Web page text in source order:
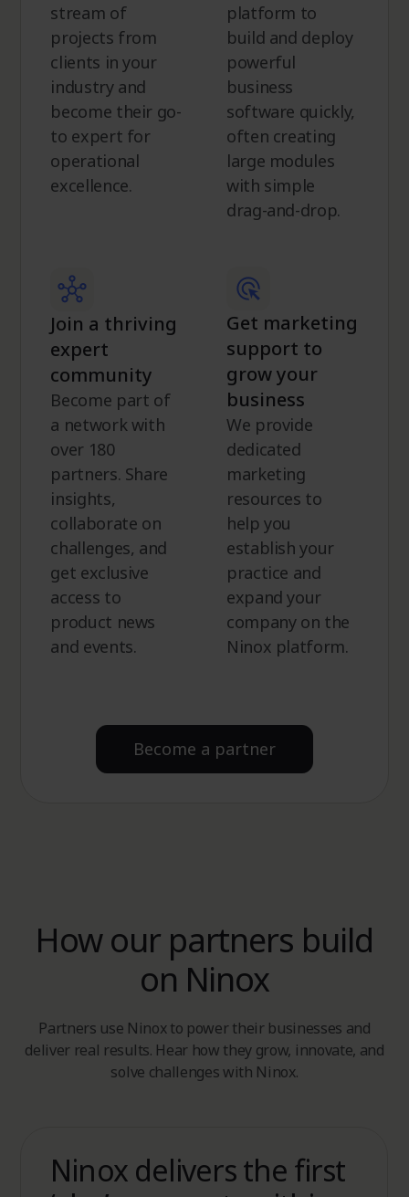
stream of
projects from
clients in your
industry and
become their go-
to expert for
operational
excellence.
platform to
build and deploy
powerful
business
software quickly,
often creating
large modules
with simple
drag-and-drop.
Join a thriving
expert
community
Become part of
a network with
over 180
partners. Share
insights,
collaborate on
challenges, and
get exclusive
access to
product news
and events.
Get marketing
support to
grow your
business
We provide
dedicated
marketing
resources to
help you
establish your
practice and
expand your
company on the
Ninox platform.
Become a partner
How our partners build
on Ninox
Partners use Ninox to power their businesses and
deliver real results. Hear how they grow, innovate, and
solve challenges with Ninox.
Ninox delivers the first